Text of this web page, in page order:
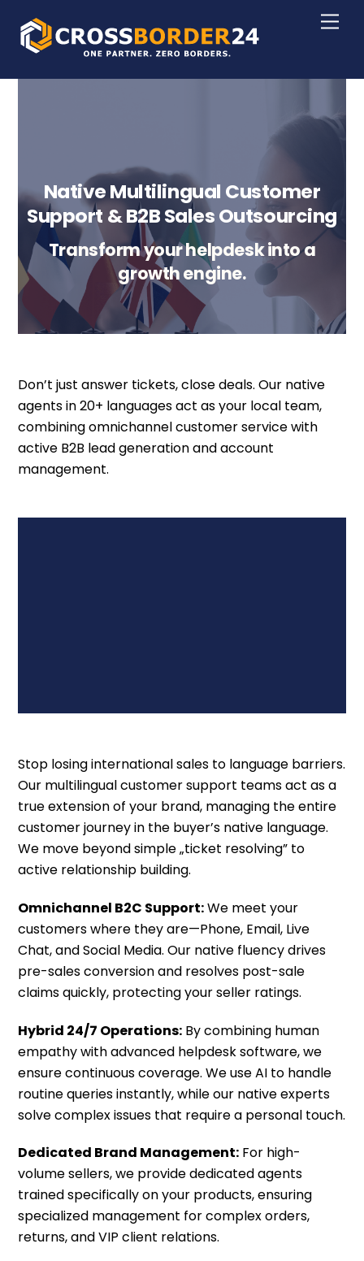
content
Native Multilingual Customer
Support & B2B Sales Outsourcing
Transform your helpdesk into a
growth engine.
Don’t just answer tickets, close deals. Our native
agents in 20+ languages act as your local team,
combining omnichannel customer service with
active B2B lead generation and account
management.
Stop losing international sales to language barriers.
Our multilingual customer support teams act as a
true extension of your brand, managing the entire
customer journey in the buyer’s native language.
We move beyond simple „ticket resolving” to
active relationship building.
Omnichannel B2C Support:We meet your
customers where they are—Phone, Email, Live
Chat, and Social Media. Our native fluency drives
pre-sales conversion and resolves post-sale
claims quickly, protecting your seller ratings.
Hybrid 24/7 Operations: By combining human
empathy with advanced helpdesk software, we
ensure continuous coverage. We use AI to handle
routine queries instantly, while our native experts
solve complex issues that require a personal touch.
Dedicated Brand Management: For high-
volume sellers, we provide dedicated agents
trained specifically on your products, ensuring
specialized management for complex orders,
returns, and VIP client relations.